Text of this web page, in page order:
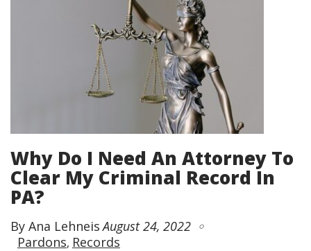
Why Do I Need An Attorney To
Clear My Criminal Record In
PA?
By Ana Lehneis August 24, 2022
Pardons Records